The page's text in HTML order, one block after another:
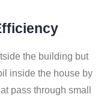
the building but
inside the house by
pass through small